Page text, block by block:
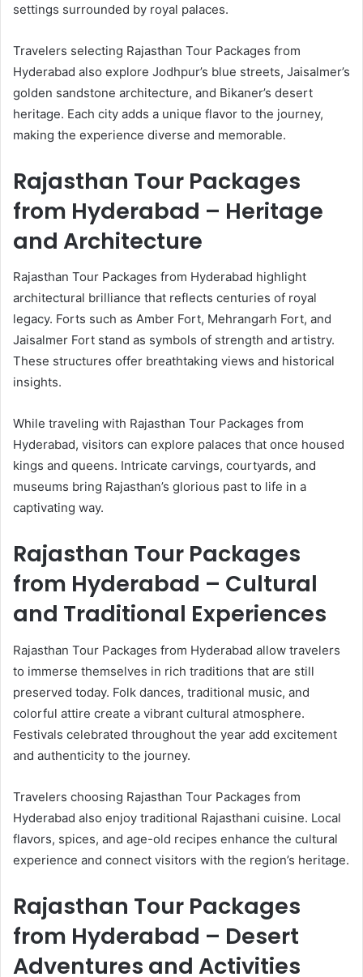
settings surrounded by royal palaces.
Travelers selecting Rajasthan Tour Packages from
Hyderabad also explore Jodhpur’s blue streets, Jaisalmer’s
golden sandstone architecture, and Bikaner’s desert
heritage. Each city adds a unique flavor to the journey,
making the experience diverse and memorable.
Rajasthan Tour Packages
from Hyderabad – Heritage
and Architecture
Rajasthan Tour Packages from Hyderabad highlight
architectural brilliance that reflects centuries of royal
legacy. Forts such as Amber Fort, Mehrangarh Fort, and
Jaisalmer Fort stand as symbols of strength and artistry.
These structures offer breathtaking views and historical
insights.
While traveling with Rajasthan Tour Packages from
Hyderabad, visitors can explore palaces that once housed
kings and queens. Intricate carvings, courtyards, and
museums bring Rajasthan’s glorious past to life in a
captivating way.
Rajasthan Tour Packages
from Hyderabad – Cultural
and Traditional Experiences
Rajasthan Tour Packages from Hyderabad allow travelers
to immerse themselves in rich traditions that are still
preserved today. Folk dances, traditional music, and
colorful attire create a vibrant cultural atmosphere.
Festivals celebrated throughout the year add excitement
and authenticity to the journey.
Travelers choosing Rajasthan Tour Packages from
Hyderabad also enjoy traditional Rajasthani cuisine. Local
flavors, spices, and age-old recipes enhance the cultural
experience and connect visitors with the region’s heritage.
Rajasthan Tour Packages
from Hyderabad – Desert
Adventures and Activities